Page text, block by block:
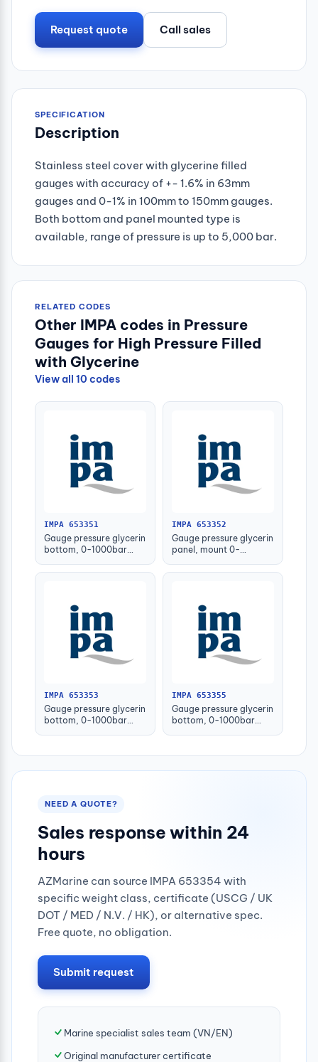
Request quote Call sales
SPECIFICATION
Description
Stainless steel cover with glycerine filled
gauges with accuracy of +- 1.6% in 63mm
gauges and 0-1% in 100mm to 150mm gauges.
Both bottom and panel mounted type is
available, range of pressure is up to 5,000 bar.
RELATED CODES
Other IMPA codes in Pressure
Gauges for High Pressure Filled
with Glycerine
View all 10 codes
IMPA 653351
Gauge pressure glycerin
bottom, 0-1000bar
IMPA 653352
Gauge pressure glycerin
panel, mount 0-
male
IMPA 653353
Gauge pressure glycerin
bottom, 0-1000bar
IMPA 653355
Gauge pressure glycerin
bottom, 0-1000bar
NEED A QUOTE?
Sales response within 24
hours
AZMarine can source IMPA 653354 with
specific weight class, certificate (USCG / UK
DOT / MED / N.V. / HK), or alternative spec.
Free quote, no obligation.
Submit request
Marine specialist sales team (VN/EN)
Original manufacturer certificate